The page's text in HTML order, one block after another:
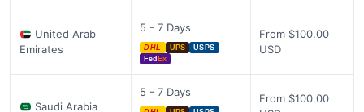
United Arab
Emirates
5 - 7 Days
DHL UPS
USPS
Fed Ex
From $100.00
USD
Saudi Arabia
5 - 7 Days
From $100.00